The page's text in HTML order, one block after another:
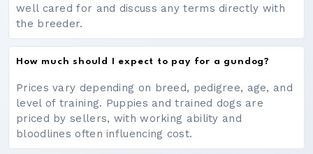
well cared for and discuss any terms directly with
the breeder.
How much should I expect to pay for a gundog?
Prices vary depending on breed, pedigree, age, and
level of training. Puppies and trained dogs are
priced by sellers, with working ability and
bloodlines often influencing cost.